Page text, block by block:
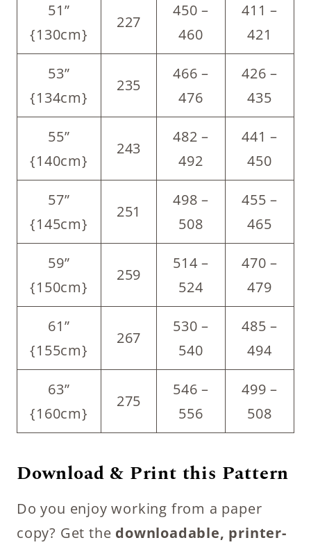
51”
{130cm}
227
450 –
460
411 –
421
53”
{134cm}
235
466 –
476
426 –
435
55”
{140cm}
243
482 –
492
441 –
450
57”
{145cm}
251
498 –
508
455 –
465
59”
{150cm}
259
514 –
524
470 –
479
61”
{155cm}
267
530 –
540
485 –
494
63”
{160cm}
275
546 –
556
499 –
508
Download & Print this Pattern
Do you enjoy working from a paper
copy? Get the downloadable, printer-